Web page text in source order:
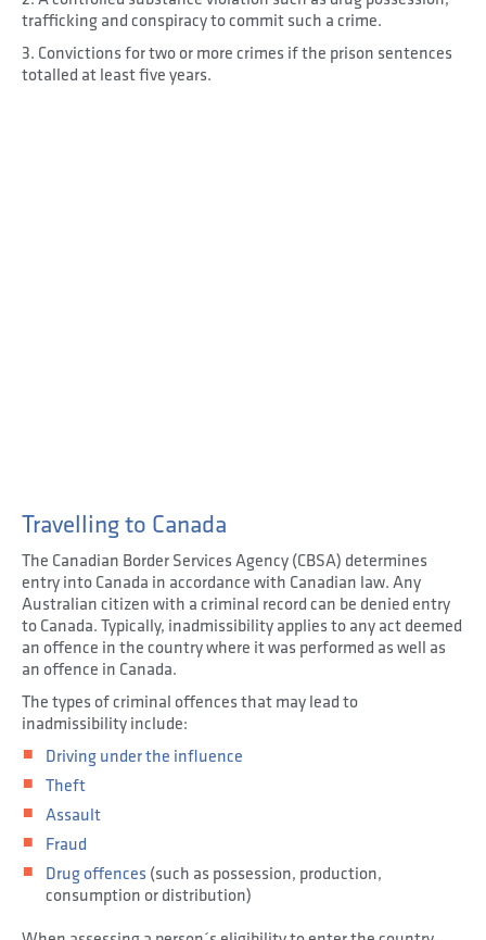
trafficking and conspiracy to commit such a crime.
3. Convictions for two or more crimes if the prison sentences
totalled at least five years.
Travelling to Canada
The Canadian Border Services Agency (CBSA) determines
entry into Canada in accordance with Canadian law. Any
Australian citizen with a criminal record can be denied entry
to Canada. Typically, inadmissibility applies to any act deemed
an offence in the country where it was performed as well as
an offence in Canada.
The types of criminal offences that may lead to
inadmissibility include:
Driving under the influence
Theft
Assault
Fraud
Drug offences (such as possession, production,
consumption or distribution)